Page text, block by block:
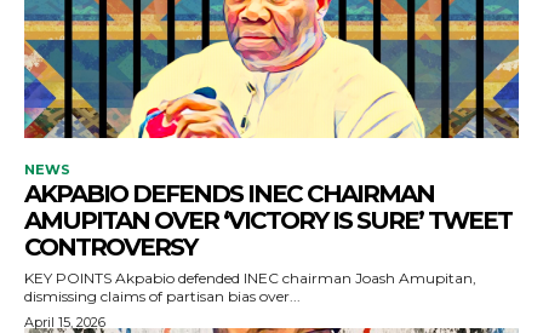
NEWS
AKPABIO DEFENDS INEC CHAIRMAN
AMUPITAN OVER ‘VICTORY IS SURE’ TWEET
CONTROVERSY
KEY POINTS Akpabio defended INEC chairman Joash Amupitan,
dismissing claims of partisan bias over...
April 15, 2026